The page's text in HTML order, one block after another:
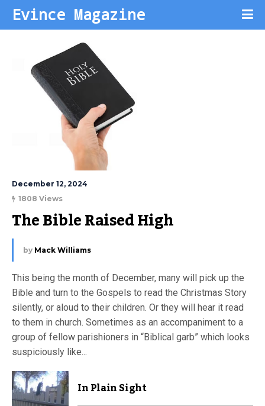
Evince Magazine
December 12, 2024
1808 Views
The Bible Raised High
by Mack Williams
This being the month of December, many will pick up the
Bible and turn to the Gospels to read the Christmas Story
silently, or aloud to their children. Or they will hear it read
to them in church. Sometimes as an accompaniment to a
group of fellow parishioners in “Biblical garb” which looks
suspiciously like...
In Plain Sight